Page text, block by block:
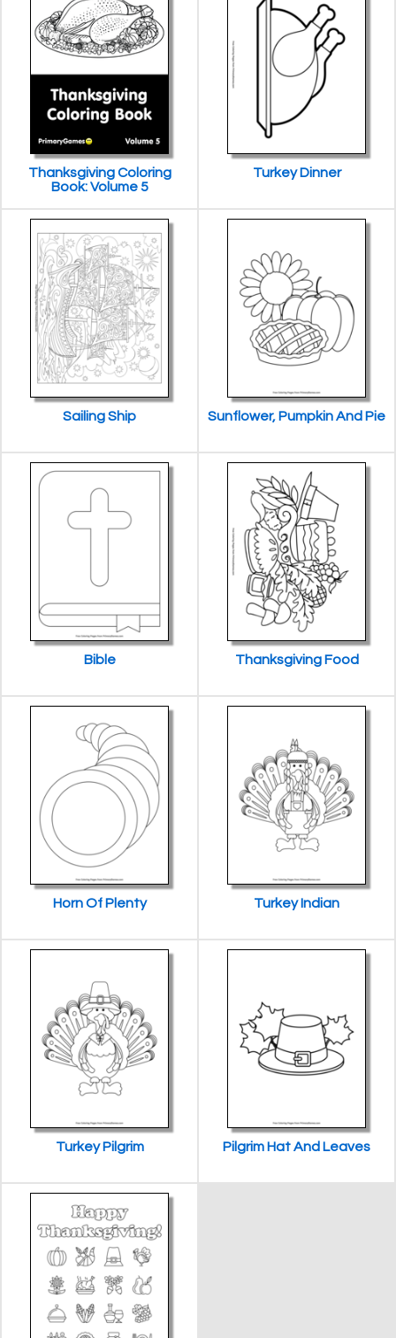
Thanksgiving Coloring
Book: Volume 5
Turkey Dinner
Sailing Ship Sunflower, Pumpkin And Pie
Bible Thanksgiving Food
Horn Of Plenty Turkey Indian
Turkey Pilgrim Pilgrim Hat And Leaves